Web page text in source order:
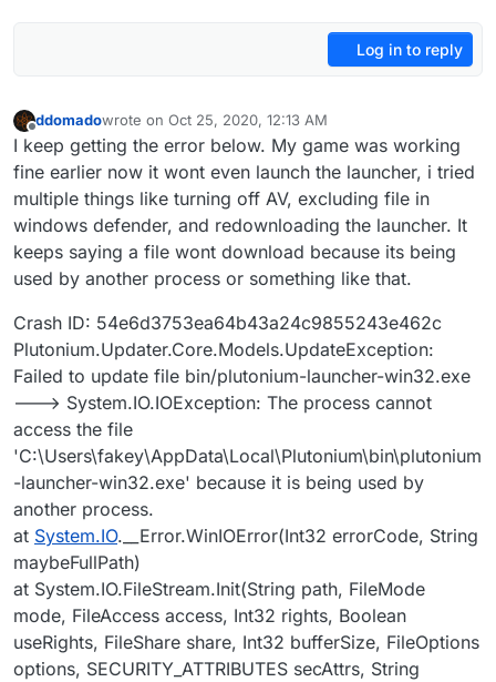
Log in to reply
ddomadowrote on Oct 25, 2020, 12:13 AM
last edited by
I keep getting the error below. My game was working
fine earlier now it wont even launch the launcher, i tried
multiple things like turning off AV, excluding file in
windows defender, and redownloading the launcher. It
keeps saying a file wont download because its being
used by another process or something like that.
Crash ID: 54e6d3753ea64b43a24c9855243e462c
Plutonium.Updater.Core.Models.UpdateException:
Failed to update file bin/plutonium-launcher-win32.exe
---> System.IO.IOException: The process cannot
access the file
'C:\Users\fakey\AppData\Local\Plutonium\bin\plutonium
-launcher-win32.exe' because it is being used by
another process.
at System.IO.__Error.WinIOError(Int32 errorCode, String
maybeFullPath)
at System.IO.FileStream.Init(String path, FileMode
mode, FileAccess access, Int32 rights, Boolean
useRights, FileShare share, Int32 bufferSize, FileOptions
options, SECURITY_ATTRIBUTES secAttrs, String